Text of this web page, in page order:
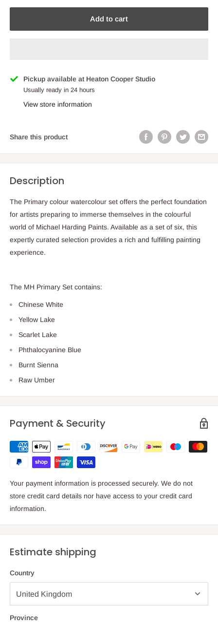
Add to cart
Pickup available at Heaton Cooper Studio
Usually ready in 24 hours
View store information
Share this product
Description
The Primary colour watercolour set offers the perfect foundation
for artists preparing to immerse themselves in the colourful
world of Michael Harding Paints. Available as a set of six, this
expertly curated selection provides a rich and fulfilling painting
experience.
The MH Primary Set contains:
Chinese White
Yellow Lake
Scarlet Lake
Phthalocyanine Blue
Burnt Sienna
Raw Umber
Payment & Security
Your payment information is processed securely. We do not
store credit card details nor have access to your credit card
information.
Estimate shipping
Country
Province